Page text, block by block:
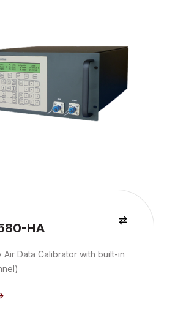
HA
Air Data Calibrator with built-in